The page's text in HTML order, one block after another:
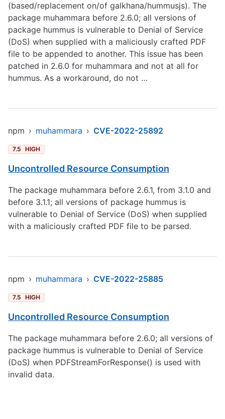
(based/replacement on/of galkhana/hummusjs). The
package muhammara before 2.6.0; all versions of
package hummus is vulnerable to Denial of Service
(DoS) when supplied with a maliciously crafted PDF
file to be appended to another. This issue has been
patched in 2.6.0 for muhammara and not at all for
hummus. As a workaround, do not …
npm › muhammara › CVE-2022-25892
7.5 HIGH
Uncontrolled Resource Consumption
The package muhammara before 2.6.1, from 3.1.0 and
before 3.1.1; all versions of package hummus is
vulnerable to Denial of Service (DoS) when supplied
with a maliciously crafted PDF file to be parsed.
npm › muhammara › CVE-2022-25885
7.5 HIGH
Uncontrolled Resource Consumption
The package muhammara before 2.6.0; all versions of
package hummus is vulnerable to Denial of Service
(DoS) when PDFStreamForResponse() is used with
invalid data.